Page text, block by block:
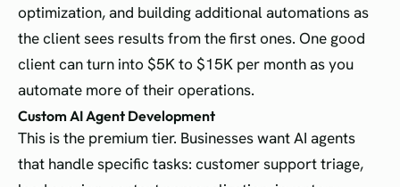
optimization, and building additional automations as
the client sees results from the first ones. One good
client can turn into $5K to $15K per month as you
automate more of their operations.
Custom AI Agent Development
This is the premium tier. Businesses want AI agents
that handle specific tasks: customer support triage,